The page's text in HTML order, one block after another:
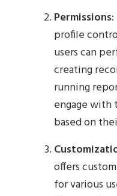
Permissions
profile
users can
creating
running
engage with
based on
offers
for various